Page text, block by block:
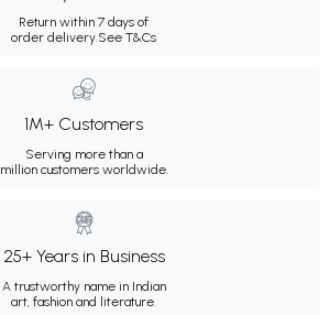
Return within 7 days of
order delivery.See T&Cs
1M+ Customers
Serving more than a
million customers worldwide.
25+ Years in Business
A trustworthy name in Indian
art, fashion and literature.